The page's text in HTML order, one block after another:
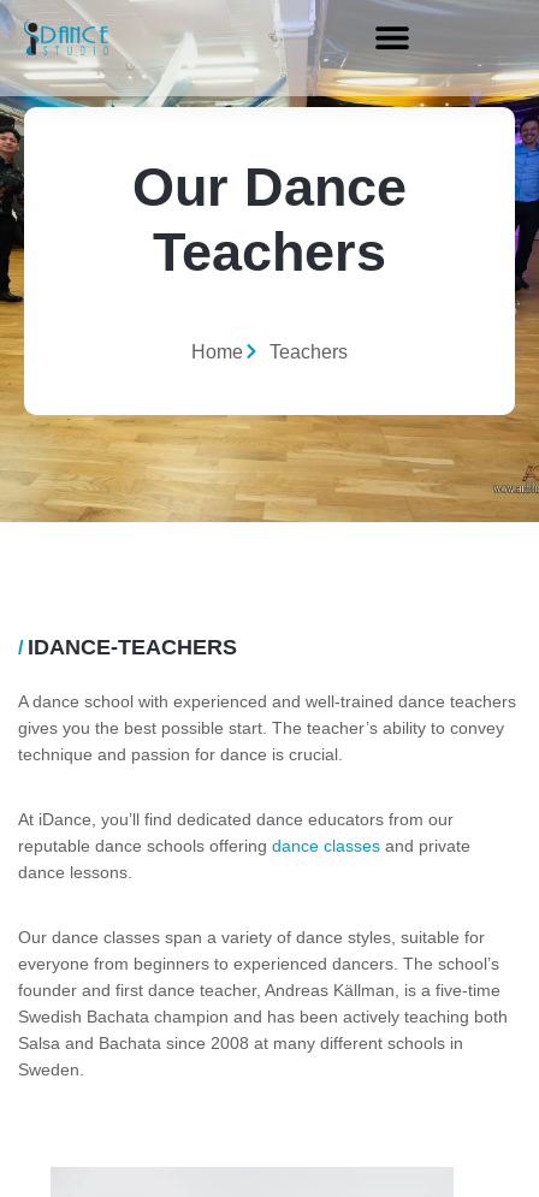
Our Dance
Teachers
Home Teachers
/ IDANCE-TEACHERS
A dance school with experienced and well-trained dance teachers
gives you the best possible start. The teacher’s ability to convey
technique and passion for dance is crucial.
At iDance, you’ll find dedicated dance educators from our
reputable dance schools offering dance classes and private
dance lessons.
Our dance classes span a variety of dance styles, suitable for
everyone from beginners to experienced dancers. The school’s
founder and first dance teacher, Andreas Källman, is a five-time
Swedish Bachata champion and has been actively teaching both
Salsa and Bachata since 2008 at many different schools in
Sweden.